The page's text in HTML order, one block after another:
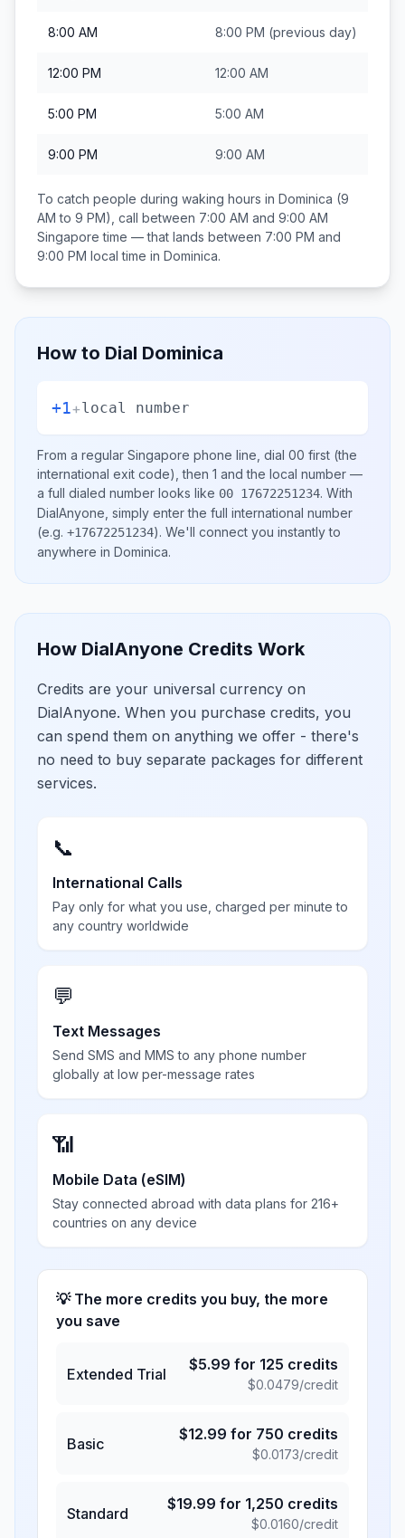
8:00 AM 8:00 PM (previous day)
12:00 PM 12:00 AM
5:00 PM 5:00 AM
9:00 PM 9:00 AM
To catch people during waking hours in Dominica (9
AM to 9 PM), call between 7:00 AM and 9:00 AM
Singapore time — that lands between 7:00 PM and
9:00 PM local time in Dominica.
How to Dial Dominica
+1+local number
From a regular Singapore phone line, dial 00 first (the
international exit code), then 1 and the local number —
a full dialed number looks like 00 17672251234. With
DialAnyone, simply enter the full international number
(e.g. +17672251234). We'll connect you instantly to
anywhere in Dominica.
How DialAnyone Credits Work
Credits are your universal currency on
DialAnyone. When you purchase credits, you
can spend them on anything we offer - there's
no need to buy separate packages for different
services.
📞
International Calls
Pay only for what you use, charged per minute to
any country worldwide
💬
Text Messages
Send SMS and MMS to any phone number
globally at low per-message rates
📶
Mobile Data (eSIM)
Stay connected abroad with data plans for 216+
countries on any device
💡 The more credits you buy, the more
you save
Extended Trial
$5.99 for 125 credits
$0.0479/credit
Basic
$12.99 for 750 credits
$0.0173/credit
Standard
$19.99 for 1,250 credits
$0.0160/credit